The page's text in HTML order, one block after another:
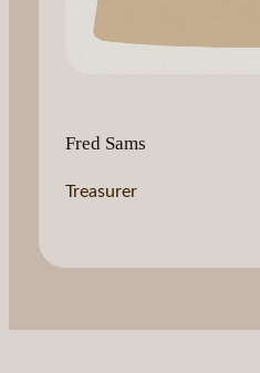
Fred Sams
Treasurer